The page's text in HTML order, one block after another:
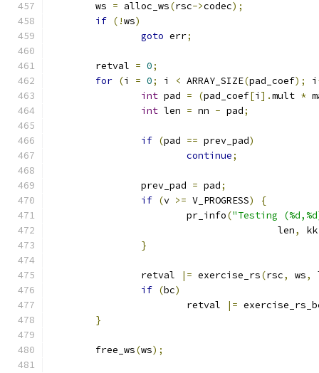
	ws
= alloc_ws(rsc->codec);
if (!ws)
goto err;
	retval
= 0;
for (i = 0; i < ARRAY_SIZE(pad_coef); i
int pad = (pad_coef[i ].mult *
int len = nn - pad;
if (pad == prev_pad)
continue;
		prev_pad
= pad;
if (v >= V_PROGRESS)
{
			pr_info
("Testing
					len
,
}
		retval
|= exercise_rs(rsc, ws,
if (bc)
			retval
|=
}
	free_ws
(ws);